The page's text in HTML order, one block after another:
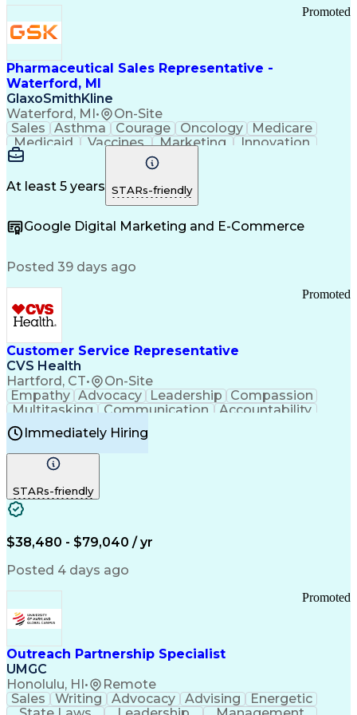
Pharmaceutical Sales Representative -
Waterford, MI
GlaxoSmithKline
Waterford, MI• On-Site
Promoted
Sales Asthma Courage Oncology
Medicare
Medicaid
Vaccines Marketing
Innovation
Resilience
Immunology
Managed Care
Self-Starter
Communication
Sales Analysis
FDA Regulations
Multilingualism
Pharmacy Operations
Infectious Diseases
Results Orientation
Business To Business
Valid Driver's License
Medical History Documentation
Continuous Improvement Process
Chronic Obstructive Pulmonary Disease
At least 5 years STARs-friendly
Google Digital Marketing and E-Commerce
Posted 39 days ago
Customer Service Representative
CVS Health
Hartford, CT• On-Site
Promoted
Empathy Advocacy Leadership
Compassion
Multitasking
Communication
Accountability
Microsoft Word Prioritization
Problem Solving
Computer Literacy
Time Off Management
Immediately Hiring
STARs-friendly
$38,480 - $79,040 / yr
Posted 4 days ago
Outreach Partnership Specialist
UMGC
Honolulu, HI • Remote
Promoted
Sales Writing Advocacy Advising
Energetic